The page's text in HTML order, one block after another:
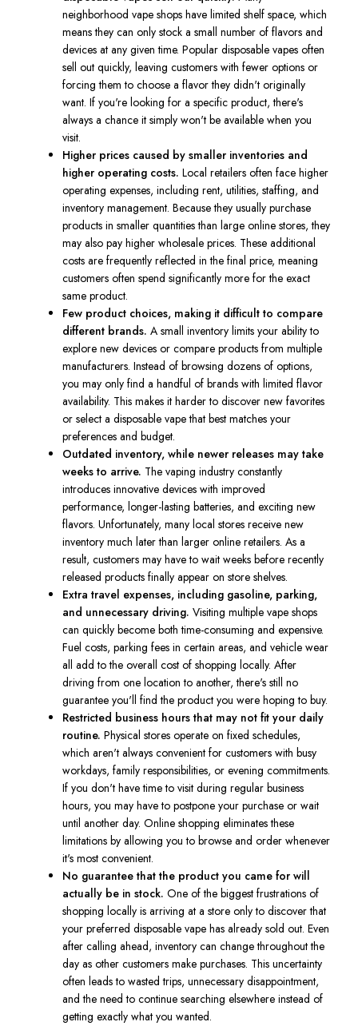
neighborhood vape shops have limited shelf space, which
means they can only stock a small number of flavors and
devices at any given time. Popular disposable vapes often
sell out quickly, leaving customers with fewer options or
forcing them to choose a flavor they didn't originally
want. If you're looking for a specific product, there's
always a chance it simply won't be available when you
visit.
Higher prices caused by smaller inventories and
higher operating costs. Local retailers often face higher
operating expenses, including rent, utilities, staffing, and
inventory management. Because they usually purchase
products in smaller quantities than large online stores, they
may also pay higher wholesale prices. These additional
costs are frequently reflected in the final price, meaning
customers often spend significantly more for the exact
same product.
Few product choices, making it difficult to compare
different brands. A small inventory limits your ability to
explore new devices or compare products from multiple
manufacturers. Instead of browsing dozens of options,
you may only find a handful of brands with limited flavor
availability. This makes it harder to discover new favorites
or select a disposable vape that best matches your
preferences and budget.
Outdated inventory, while newer releases may take
weeks to arrive. The vaping industry constantly
introduces innovative devices with improved
performance, longer-lasting batteries, and exciting new
flavors. Unfortunately, many local stores receive new
inventory much later than larger online retailers. As a
result, customers may have to wait weeks before recently
released products finally appear on store shelves.
Extra travel expenses, including gasoline, parking,
and unnecessary driving. Visiting multiple vape shops
can quickly become both time-consuming and expensive.
Fuel costs, parking fees in certain areas, and vehicle wear
all add to the overall cost of shopping locally. After
driving from one location to another, there's still no
guarantee you'll find the product you were hoping to buy.
Restricted business hours that may not fit your daily
routine. Physical stores operate on fixed schedules,
which aren't always convenient for customers with busy
workdays, family responsibilities, or evening commitments.
If you don't have time to visit during regular business
hours, you may have to postpone your purchase or wait
until another day. Online shopping eliminates these
limitations by allowing you to browse and order whenever
it's most convenient.
No guarantee that the product you came for will
actually be in stock. One of the biggest frustrations of
shopping locally is arriving at a store only to discover that
your preferred disposable vape has already sold out. Even
after calling ahead, inventory can change throughout the
day as other customers make purchases. This uncertainty
often leads to wasted trips, unnecessary disappointment,
and the need to continue searching elsewhere instead of
getting exactly what you wanted.